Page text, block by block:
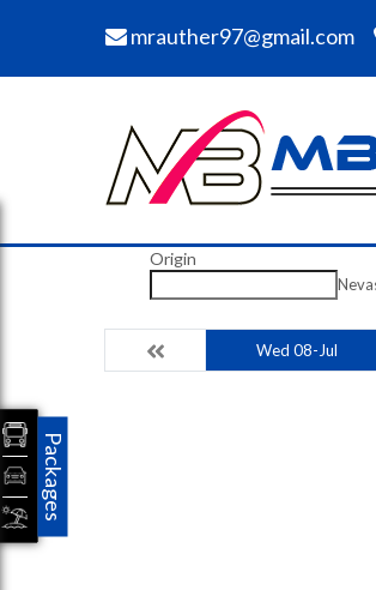
mrauther97@gmail.com
Origin
Wed 08-Jul
Packages